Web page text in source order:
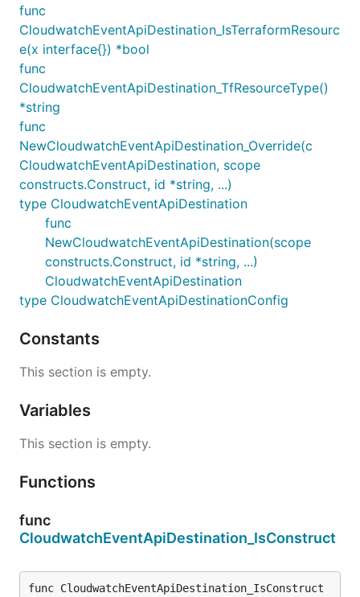
func
CloudwatchEventApiDestination_IsTerraformResourc
e(x interface{}) *bool
func
CloudwatchEventApiDestination_TfResourceType()
*string
func
NewCloudwatchEventApiDestination_Override(c
CloudwatchEventApiDestination, scope
constructs.Construct, id *string, ...)
type CloudwatchEventApiDestination
func
NewCloudwatchEventApiDestination(scope
constructs.Construct, id *string, ...)
CloudwatchEventApiDestination
type CloudwatchEventApiDestinationConfig
Constants
This section is empty.
Variables
This section is empty.
Functions
func
CloudwatchEventApiDestination_IsConstruct
func CloudwatchEventApiDestination_IsConstruct